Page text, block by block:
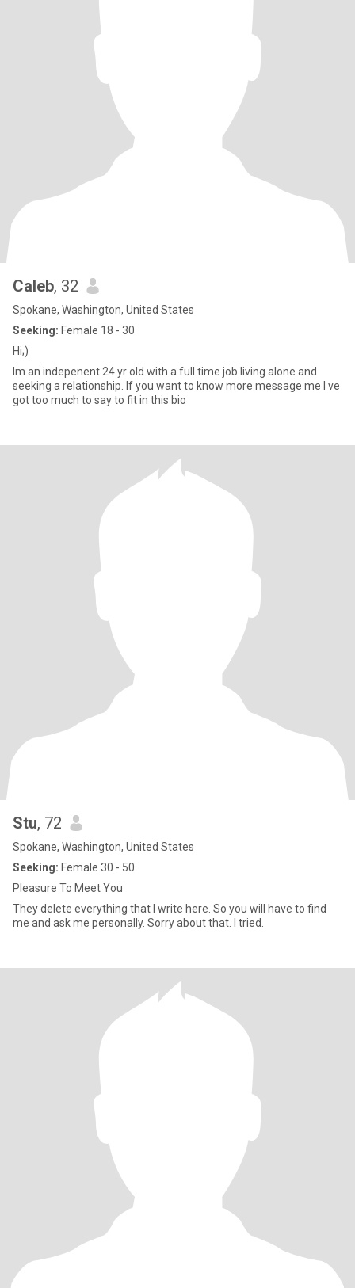
Caleb, 32
Spokane, Washington, United States
Seeking: Female 18 - 30
Hi;)
Im an indepenent 24 yr old with a full time job living alone and
seeking a relationship. If you want to know more message me I ve
got too much to say to fit in this bio
Stu, 72
Spokane, Washington, United States
Seeking: Female 30 - 50
Pleasure To Meet You
They delete everything that I write here. So you will have to find
me and ask me personally. Sorry about that. I tried.